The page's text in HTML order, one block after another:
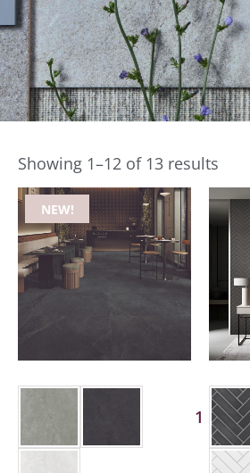
Showing 1–12 of 13 results
NEW!
1 More